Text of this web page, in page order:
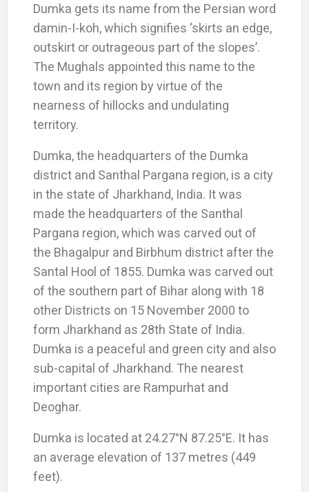
Dumka gets its name from the Persian word
damin-I-koh, which signifies ‘skirts an edge,
outskirt or outrageous part of the slopes’.
The Mughals appointed this name to the
town and its region by virtue of the
nearness of hillocks and undulating
territory.
Dumka, the headquarters of the Dumka
district and Santhal Pargana region, is a city
in the state of Jharkhand, India. It was
made the headquarters of the Santhal
Pargana region, which was carved out of
the Bhagalpur and Birbhum district after the
Santal Hool of 1855. Dumka was carved out
of the southern part of Bihar along with 18
other Districts on 15 November 2000 to
form Jharkhand as 28th State of India.
Dumka is a peaceful and green city and also
sub-capital of Jharkhand. The nearest
important cities are Rampurhat and
Deoghar.
Dumka is located at 24.27°N 87.25°E. It has
an average elevation of 137 metres (449
feet).